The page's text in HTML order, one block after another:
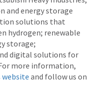
and energy storage
solutions that
hydrogen; renewable
storage;
digital solutions for
more information,
website and follow us on